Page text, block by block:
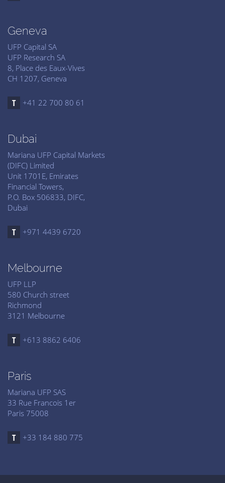
Geneva
UFP Capital SA
UFP Research SA
8, Place des Eaux-Vives
CH 1207, Geneva
+41 22 700 80 61
Dubai
Mariana UFP Capital Markets
(DIFC) Limited
Unit 1701E, Emirates
Financial Towers,
P.O. Box 506833, DIFC,
Dubai
+971 4439 6720
Melbourne
UFP LLP
580 Church street
Richmond
3121 Melbourne
+613 8862 6406
Paris
Mariana UFP SAS
33 Rue Francois 1er
Paris 75008
+33 184 880 775